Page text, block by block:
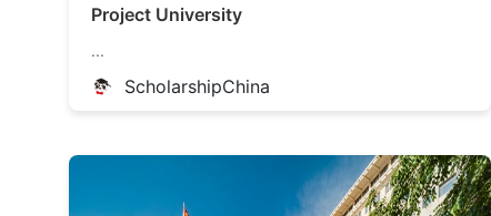
Project University
...
ScholarshipChina